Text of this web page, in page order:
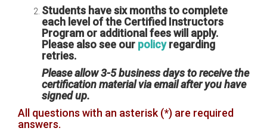
Students have six months to complete
each level of the Certified Instructors
Program or additional fees will apply.
Please also see our policyregarding
retries.
Please allow 3-5 business days to receive the
certification material via email after you have
signed up.
All questions with an asterisk (*) are required
answers.